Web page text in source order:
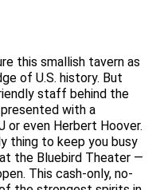
this smallish tavern as
of U.S. history. But
staff behind the
with a
or even Herbert Hoover.
thing to keep you busy
the Bluebird Theater —
This cash-only, no-